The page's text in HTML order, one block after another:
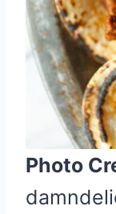
P
i
n
Photo